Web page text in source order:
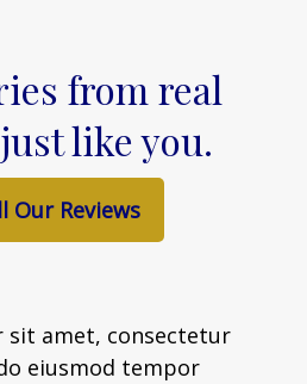
from real
like you.
Our Reviews
sit amet, consectetur
eiusmod tempor